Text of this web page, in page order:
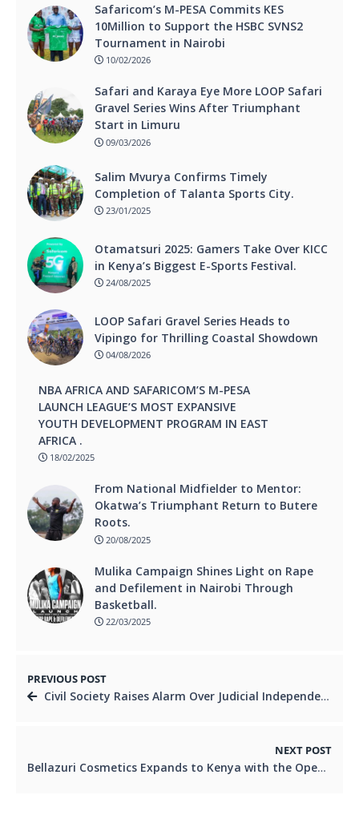
Safaricom’s M-PESA Commits KES
10Million to Support the HSBC SVNS2
Tournament in Nairobi
10/02/2026
Safari and Karaya Eye More LOOP Safari
Gravel Series Wins After Triumphant
Start in Limuru
09/03/2026
Salim Mvurya Confirms Timely
Completion of Talanta Sports City.
23/01/2025
Otamatsuri 2025: Gamers Take Over KICC
in Kenya’s Biggest E-Sports Festival.
24/08/2025
LOOP Safari Gravel Series Heads to
Vipingo for Thrilling Coastal Showdown
04/08/2026
NBA AFRICA AND SAFARICOM’S M-PESA
LAUNCH LEAGUE’S MOST EXPANSIVE
YOUTH DEVELOPMENT PROGRAM IN EAST
AFRICA .
18/02/2025
From National Midfielder to Mentor:
Okatwa’s Triumphant Return to Butere
Roots.
20/08/2025
Mulika Campaign Shines Light on Rape
and Defilement in Nairobi Through
Basketball.
22/03/2025
PREVIOUS POST
Civil Society Raises Alarm Over Judicial Independence Ahead of 2027 Elections.
NEXT POST
Bellazuri Cosmetics Expands to Kenya with the Opening of Its First Experiential Store in Nairobi.